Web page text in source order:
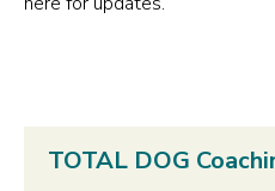
TOTAL DOG